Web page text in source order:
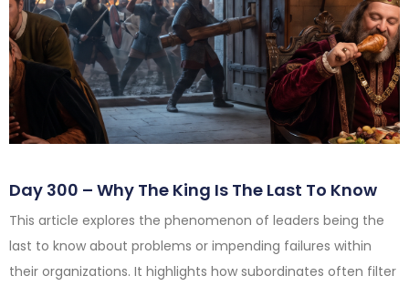
Day 300 – Why The King Is The Last To Know
This article explores the phenomenon of leaders being the
last to know about problems or impending failures within
their organizations. It highlights how subordinates often filter